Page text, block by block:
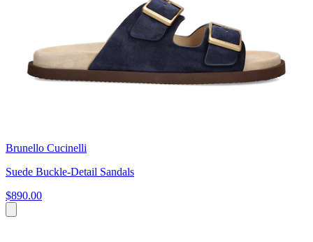
Brunello Cucinelli
Suede Buckle-Detail Sandals
$890.00